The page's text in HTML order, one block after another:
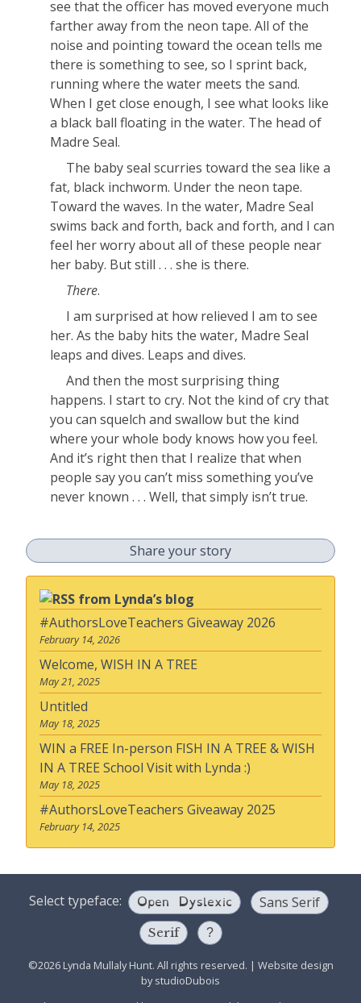
see that the officer has moved everyone much
farther away from the neon tape. All of the
noise and pointing toward the ocean tells me
there is something to see, so I sprint back,
running where the water meets the sand.
When I get close enough, I see what looks like
a black ball floating in the water. The head of
Madre Seal.
The baby seal scurries toward the sea like a
fat, black inchworm. Under the neon tape.
Toward the waves. In the water, Madre Seal
swims back and forth, back and forth, and I can
feel her worry about all of these people near
her baby. But still . . . she is there.
There.
I am surprised at how relieved I am to see
her. As the baby hits the water, Madre Seal
leaps and dives. Leaps and dives.
And then the most surprising thing
happens. I start to cry. Not the kind of cry that
you can squelch and swallow but the kind
where your whole body knows how you feel.
And it’s right then that I realize that when
people say you can’t miss something you’ve
never known . . . Well, that simply isn’t true.
Share your story
from Lynda’s blog
#AuthorsLoveTeachers Giveaway 2026
February 14, 2026
Welcome, WISH IN A TREE
May 21, 2025
Untitled
May 18, 2025
WIN a FREE In-person FISH IN A TREE & WISH
IN A TREE School Visit with Lynda :)
May 18, 2025
#AuthorsLoveTeachers Giveaway 2025
February 14, 2025
Select typeface: Open Dyslexic Sans Serif
Serif ?
©2026 Lynda Mullaly Hunt. All rights reserved. | Website design
bystudioDubois